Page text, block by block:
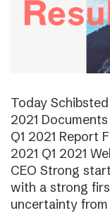
Today
2021
Q1 2021 Report
2021 Q1 2021
CEO Strong
with a strong
uncertainty